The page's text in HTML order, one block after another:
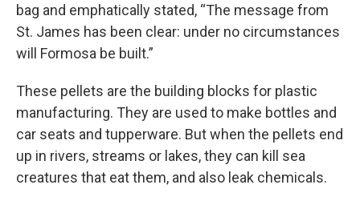
bag and emphatically stated, “The message from
St. James has been clear: under no circumstances
will Formosa be built.”
These pellets are the building blocks for plastic
manufacturing. They are used to make bottles and
car seats and tupperware. But when the pellets end
up in rivers, streams or lakes, they can kill sea
creatures that eat them, and also leak chemicals.